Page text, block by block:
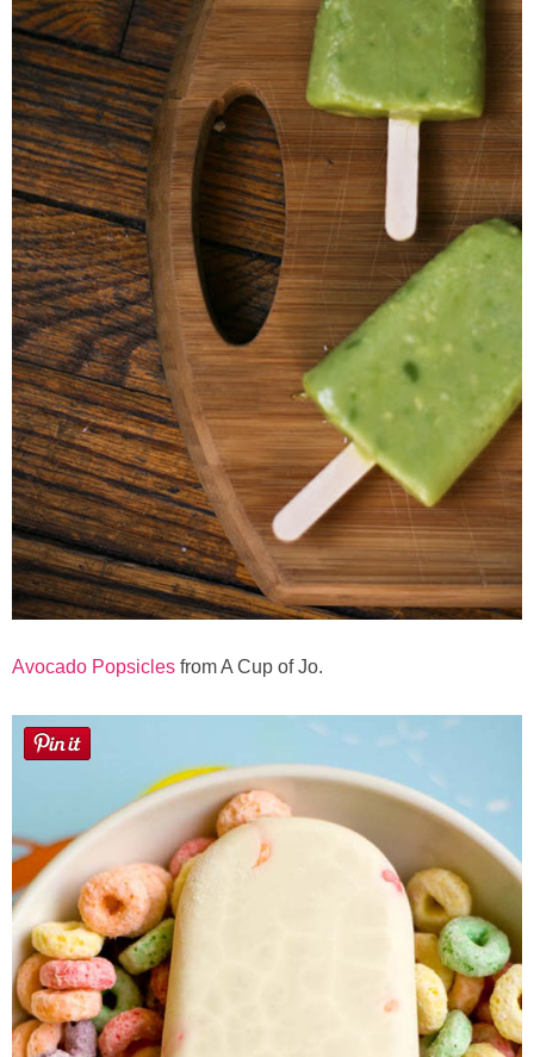
Avocado Popsicles from A Cup of Jo.